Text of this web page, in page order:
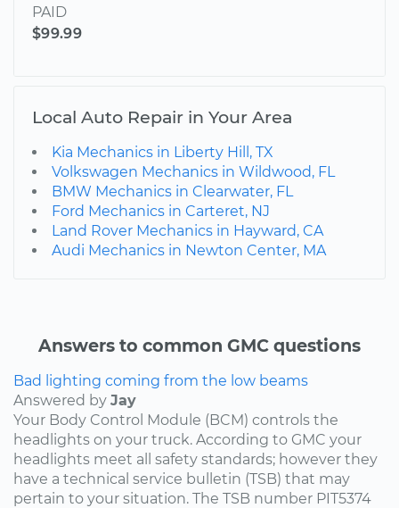
PAID
$99.99
Local Auto Repair in Your Area
Kia Mechanics in Liberty Hill, TX
Volkswagen Mechanics in Wildwood, FL
BMW Mechanics in Clearwater, FL
Ford Mechanics in Carteret, NJ
Land Rover Mechanics in Hayward, CA
Audi Mechanics in Newton Center, MA
Answers to common GMC questions
Bad lighting coming from the low beams
Answered by Jay
Your Body Control Module (BCM) controls the
headlights on your truck. According to GMC your
headlights meet all safety standards; however they
have a technical service bulletin (TSB) that may
pertain to your situation. The TSB number PIT5374